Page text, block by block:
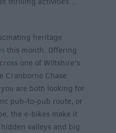
heritage
this month. Offering
one of Wiltshire’s
Cranborne Chase
are both looking for
pub-to-pub route, or
the e-bikes make it
valleys and big